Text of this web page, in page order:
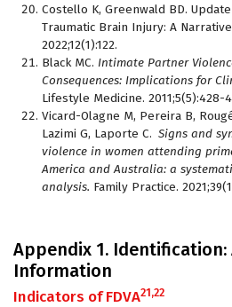
Costello K, Greenwald BD.
Traumatic Brain Injury: A
2022;12(1):122.
Black MC. Intimate Partner
Consequences: Implications for
Lifestyle Medicine. 2011;5(5):428-
Vicard-Olagne M, Pereira B,
Lazimi G, Laporte C. Signs and
violence in women attending
America and Australia: a
analysis. Family Practice.
Appendix 1.
Information
Indicators of FDVA21,22